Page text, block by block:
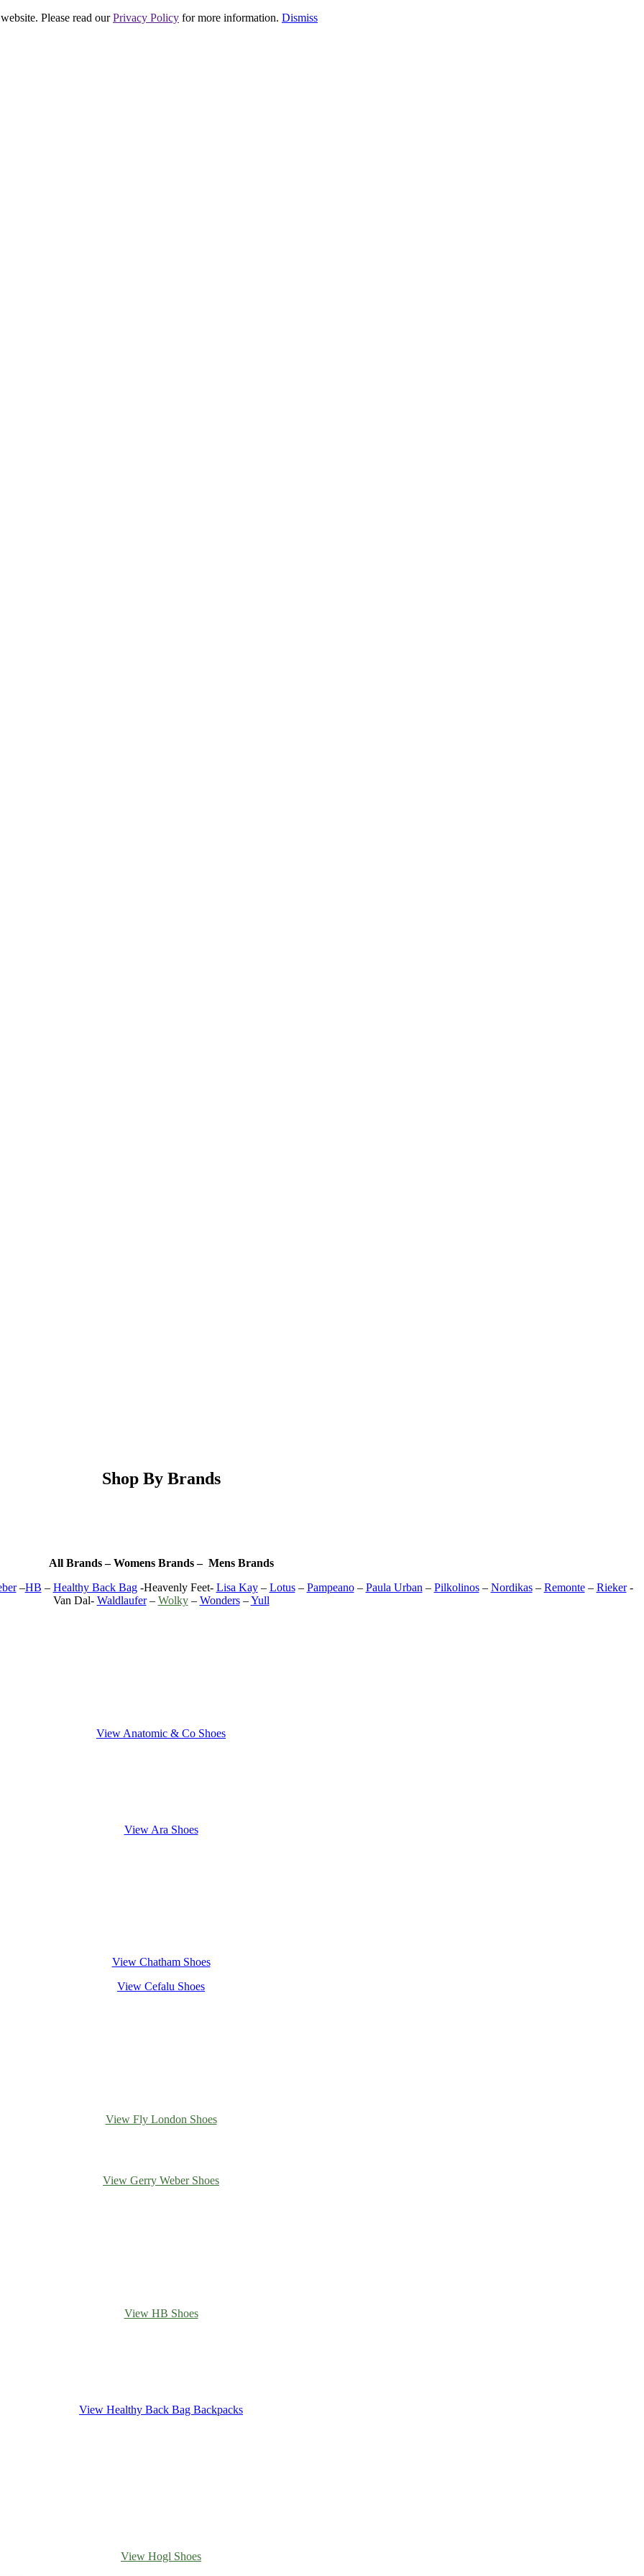
Please read ourPrivacy Policy for more information. Dismiss
Shop By Brands
All Brands – Womens Brands – Mens Brands
–HB – Healthy Back Bag-Heavenly Feet- Lisa Kay– Lotus– Pampeano– Paula Urban – Pilkolinos– Nordikas– Remonte– Rieker-
Van Dal- Waldlaufer– Wolky– Wonders–Yull
View Anatomic & Co Shoes
View Ara Shoes
View Chatham Shoes
View Cefalu Shoes
View Fly London Shoes
View Gerry Weber Shoes
View HB Shoes
View Healthy Back Bag Backpacks
View Hogl Shoes